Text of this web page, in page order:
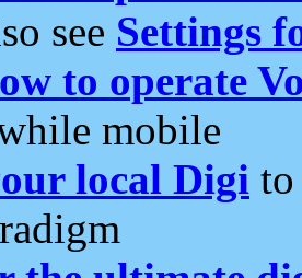
see Settings
to operate
mobile
local Digi